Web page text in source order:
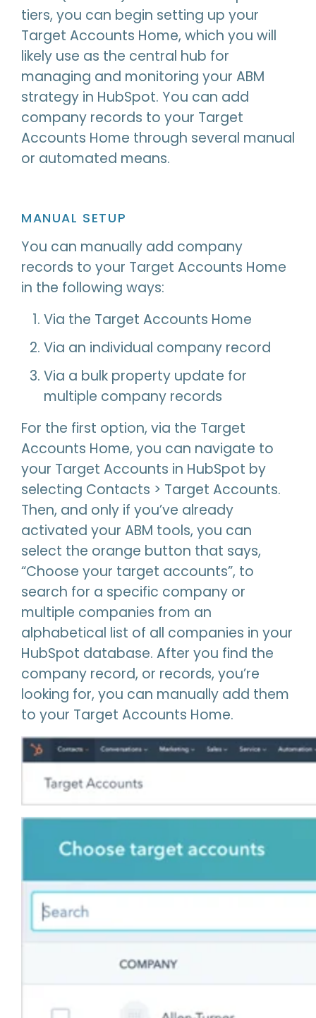
tiers, you can begin setting up your
Target Accounts Home, which you will
likely use as the central hub for
managing and monitoring your ABM
strategy in HubSpot. You can add
company records to your Target
Accounts Home through several manual
or automated means.
MANUAL SETUP
You can manually add company
records to your Target Accounts Home
in the following ways:
Via the Target Accounts Home
Via an individual company record
Via a bulk property update for
multiple company records
For the first option, via the Target
Accounts Home, you can navigate to
your Target Accounts in HubSpot by
selecting Contacts > Target Accounts.
Then, and only if you’ve already
activated your ABM tools, you can
select the orange button that says,
“Choose your target accounts”, to
search for a specific company or
multiple companies from an
alphabetical list of all companies in your
HubSpot database. After you find the
company record, or records, you’re
looking for, you can manually add them
to your Target Accounts Home.